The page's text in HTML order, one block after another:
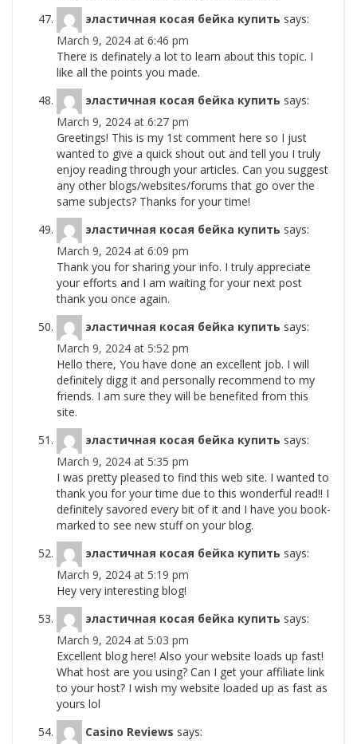
эластичная косая бейка купить says:
March 9, 2024 at 6:46 pm
There is definately a lot to learn about this topic. I
like all the points you made.
эластичная косая бейка купить says:
March 9, 2024 at 6:27 pm
Greetings! This is my 1st comment here so I just
wanted to give a quick shout out and tell you I truly
enjoy reading through your articles. Can you suggest
any other blogs/websites/forums that go over the
same subjects? Thanks for your time!
эластичная косая бейка купить says:
March 9, 2024 at 6:09 pm
Thank you for sharing your info. I truly appreciate
your efforts and I am waiting for your next post
thank you once again.
эластичная косая бейка купить says:
March 9, 2024 at 5:52 pm
Hello there, You have done an excellent job. I will
definitely digg it and personally recommend to my
friends. I am sure they will be benefited from this
site.
эластичная косая бейка купить says:
March 9, 2024 at 5:35 pm
I was pretty pleased to find this web site. I wanted to
thank you for your time due to this wonderful read!! I
definitely savored every bit of it and I have you book-
marked to see new stuff on your blog.
эластичная косая бейка купить says:
March 9, 2024 at 5:19 pm
Hey very interesting blog!
эластичная косая бейка купить says:
March 9, 2024 at 5:03 pm
Excellent blog here! Also your website loads up fast!
What host are you using? Can I get your affiliate link
to your host? I wish my website loaded up as fast as
yours lol
Casino Reviews says: